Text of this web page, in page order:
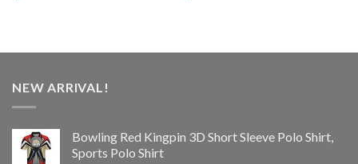
NEW ARRIVAL!
Bowling Red Kingpin 3D Short Sleeve Polo Shirt,
Sports Polo Shirt